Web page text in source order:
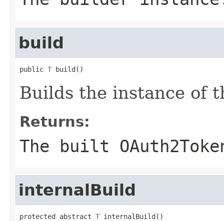
build
public T build()
Builds the instance of
Returns:
The built
internalBuild
protected abstract T internalBuild()